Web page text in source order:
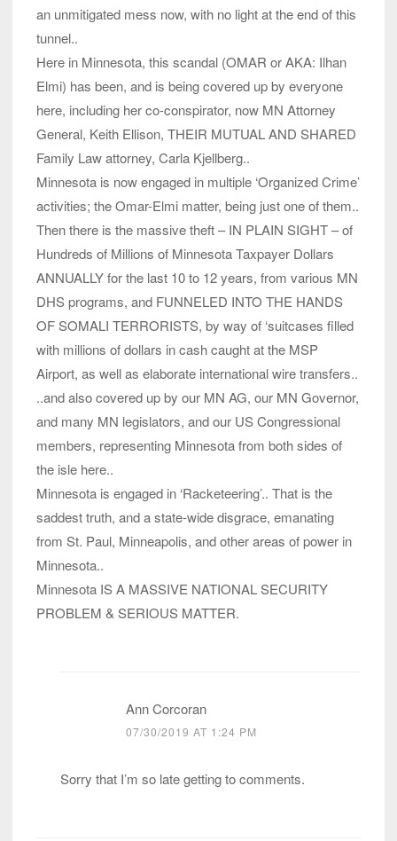
an unmitigated mess now, with no light at the end of this
tunnel..
Here in Minnesota, this scandal (OMAR or AKA: Ilhan
Elmi) has been, and is being covered up by everyone
here, including her co-conspirator, now MN Attorney
General, Keith Ellison, THEIR MUTUAL AND SHARED
Family Law attorney, Carla Kjellberg..
Minnesota is now engaged in multiple ‘Organized Crime’
activities; the Omar-Elmi matter, being just one of them..
Then there is the massive theft – IN PLAIN SIGHT – of
Hundreds of Millions of Minnesota Taxpayer Dollars
ANNUALLY for the last 10 to 12 years, from various MN
DHS programs, and FUNNELED INTO THE HANDS
OF SOMALI TERRORISTS, by way of ‘suitcases filled
with millions of dollars in cash caught at the MSP
Airport, as well as elaborate international wire transfers..
..and also covered up by our MN AG, our MN Governor,
and many MN legislators, and our US Congressional
members, representing Minnesota from both sides of
the isle here..
Minnesota is engaged in ‘Racketeering’.. That is the
saddest truth, and a state-wide disgrace, emanating
from St. Paul, Minneapolis, and other areas of power in
Minnesota..
Minnesota IS A MASSIVE NATIONAL SECURITY
PROBLEM & SERIOUS MATTER.
Ann Corcoran
07/30/2019 AT 1:24 PM
Sorry that I’m so late getting to comments.